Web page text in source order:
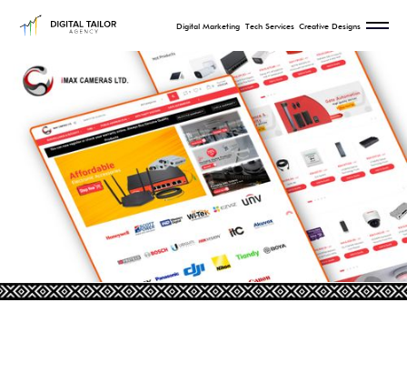
Digital Marketing Tech Services Creative Designs